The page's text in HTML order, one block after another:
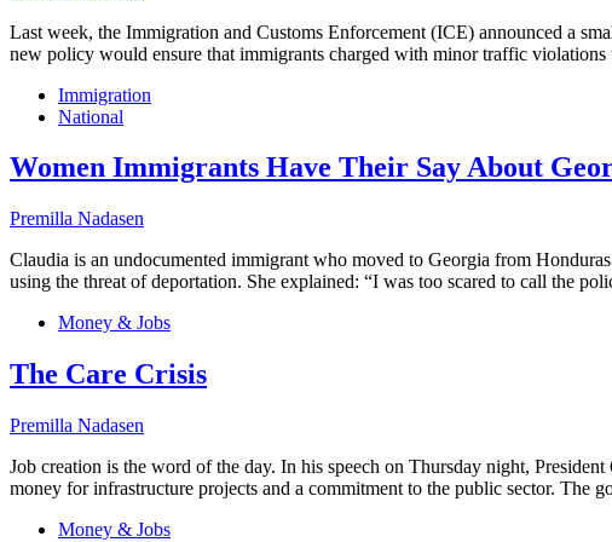
Last week, the Immigration and Customs Enforcement (ICE) announced a
new policy would ensure that immigrants charged with minor traffic
Immigration
National
Women Immigrants Have Their Say About
Premilla Nadasen
Claudia is an undocumented immigrant who moved to Georgia from
using the threat of deportation. She explained: “I was too scared to call the
Money & Jobs
The Care Crisis
Premilla Nadasen
Job creation is the word of the day. In his speech on Thursday night,
money for infrastructure projects and a commitment to the public sector. The
Money & Jobs